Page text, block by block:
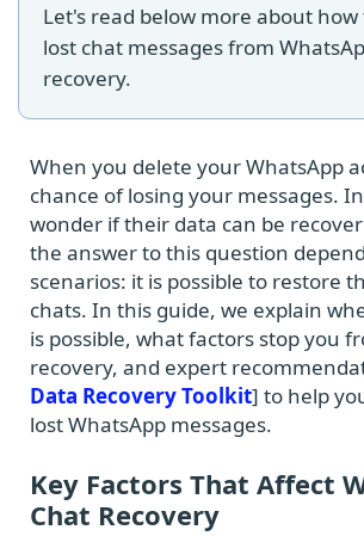
Let's read below more about
lost chat messages from
recovery.
When you delete your WhatsApp
chance of losing your messages.
wonder if their data can be
the answer to this question
scenarios: it is possible to restore
chats. In this guide, we explain
is possible, what factors stop you
recovery, and expert
Data Recovery Toolkit] to help
lost WhatsApp messages.
Key Factors That Affect
Chat Recovery